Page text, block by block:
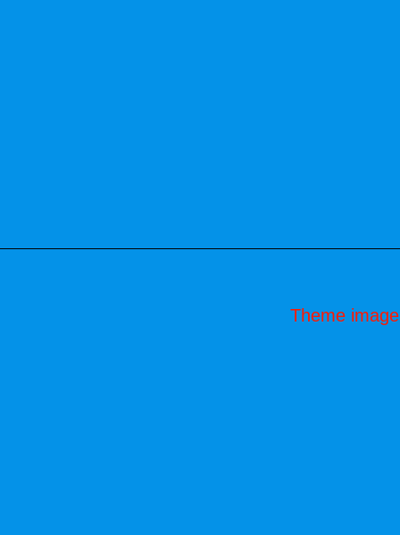
Theme